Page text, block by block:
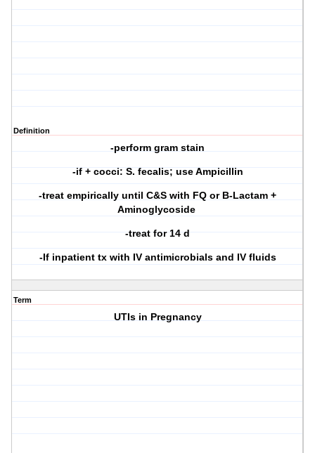
Definition
-perform gram stain
-if + cocci: S. fecalis; use Ampicillin
-treat empirically until C&S with FQ or B-Lactam +
Aminoglycoside
-treat for 14 d
-If inpatient tx with IV antimicrobials and IV fluids
Term
UTIs in Pregnancy